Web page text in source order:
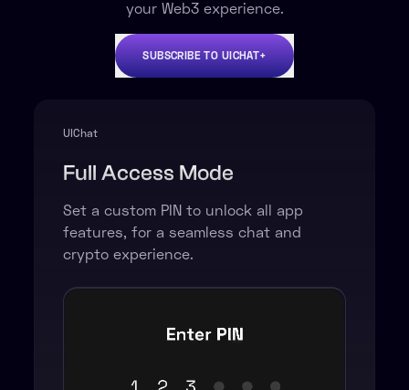
your Web3 experience.
SUBSCRIBE TO UICHAT+
UIChat +
Lite Mode
Set a custom PIN to hide all
crypto-related functions,
screens, and messages.